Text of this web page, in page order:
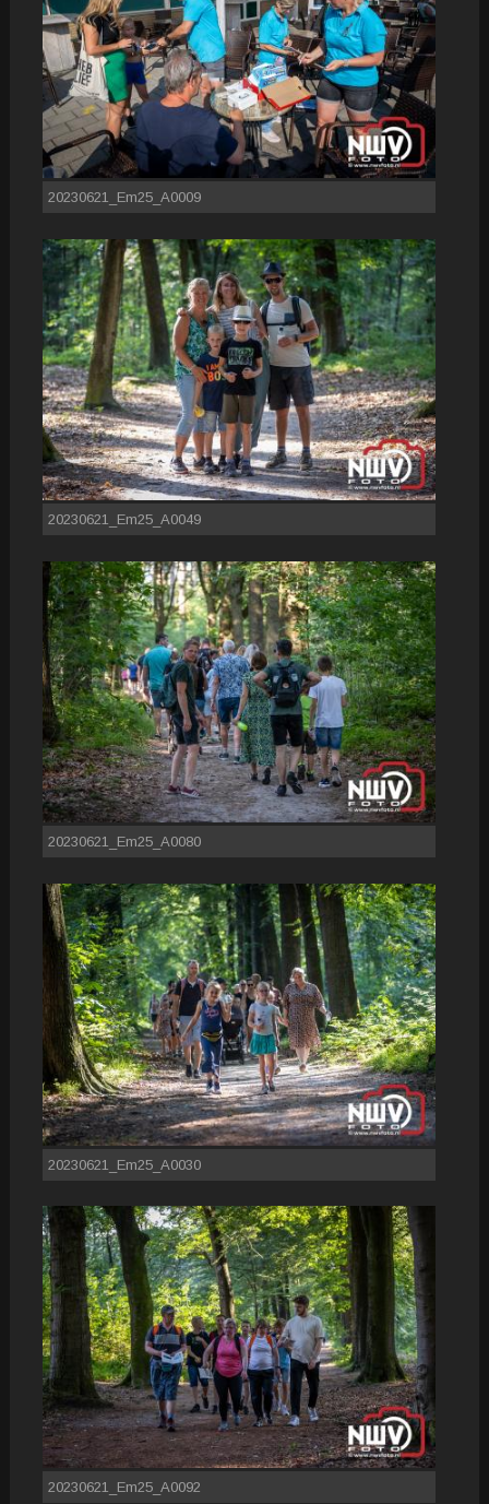
20230621_Em25_A0009
20230621_Em25_A0049
20230621_Em25_A0080
20230621_Em25_A0030
20230621_Em25_A0092